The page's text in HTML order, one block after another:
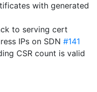
with generated
to serving cert
IPs on SDN #141
CSR count is valid